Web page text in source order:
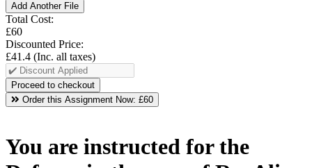
Add Another File
Total Cost:
£60
Discounted Price:
£41.4 (Inc. all taxes)
Order this Assignment Now: £60
You are instructed for the